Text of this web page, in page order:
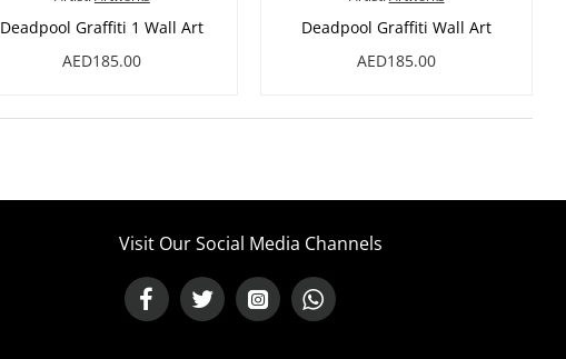
Deadpool Graffiti 1 Wall Art
AED185.00
Deadpool Graffiti Wall Art
AED185.00
Visit Our Social Media Channels